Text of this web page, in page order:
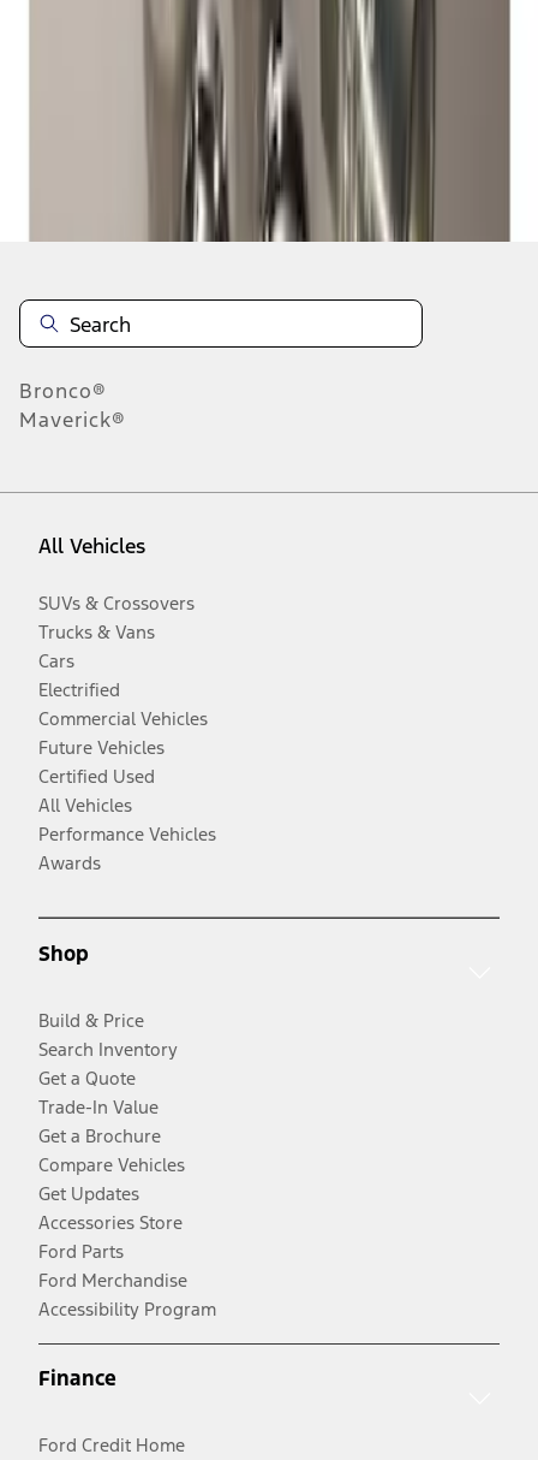
Bronco®
Maverick®
All Vehicles
SUVs & Crossovers
Trucks & Vans
Cars
Electrified
Commercial Vehicles
Future Vehicles
Certified Used
All Vehicles
Performance Vehicles
Awards
Shop
Build & Price
Search Inventory
Get a Quote
Trade-In Value
Get a Brochure
Compare Vehicles
Get Updates
Accessories Store
Ford Parts
Ford Merchandise
Accessibility Program
Finance
Ford Credit Home